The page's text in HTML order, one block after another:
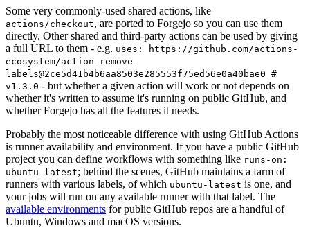
Some very commonly-used shared actions, like
actions/checkout, are ported to Forgejo so you can use them
directly. Other shared and third-party actions can be used by giving
a full URL to them - e.g. uses: https://github.com/actions-
ecosystem/action-remove-
labels@2ce5d41b4b6aa8503e285553f75ed56e0a40bae0 #
v1.3.0 - but whether a given action will work or not depends on
whether it's written to assume it's running on public GitHub, and
whether Forgejo has all the features it needs.
Probably the most noticeable difference with using GitHub Actions
is runner availability and environment. If you have a public GitHub
project you can define workflows with something like runs-on:
ubuntu-latest; behind the scenes, GitHub maintains a farm of
runners with various labels, of which ubuntu-latest is one, and
your jobs will run on any available runner with that label. The
available environments for public GitHub repos are a handful of
Ubuntu, Windows and macOS versions.